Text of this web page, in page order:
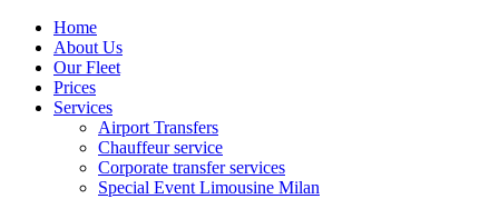
Home
About Us
Our Fleet
Prices
Services
Airport Transfers
Chauffeur service
Corporate transfer services
Special Event Limousine Milan